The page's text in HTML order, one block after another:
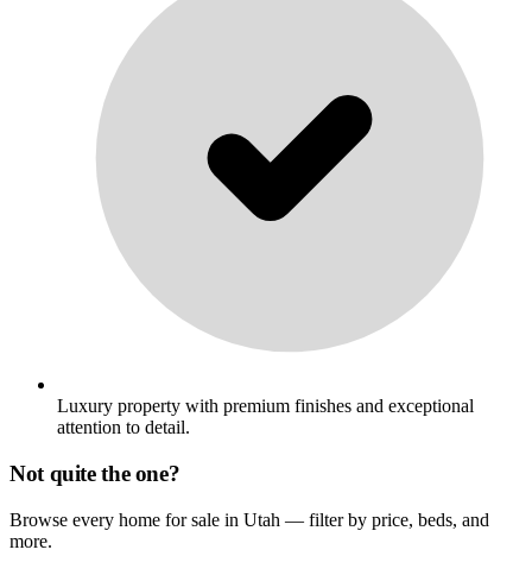
Luxury property with premium finishes and exceptional
attention to detail.
Not quite the one?
Browse every home for sale in Utah — filter by price, beds, and
more.